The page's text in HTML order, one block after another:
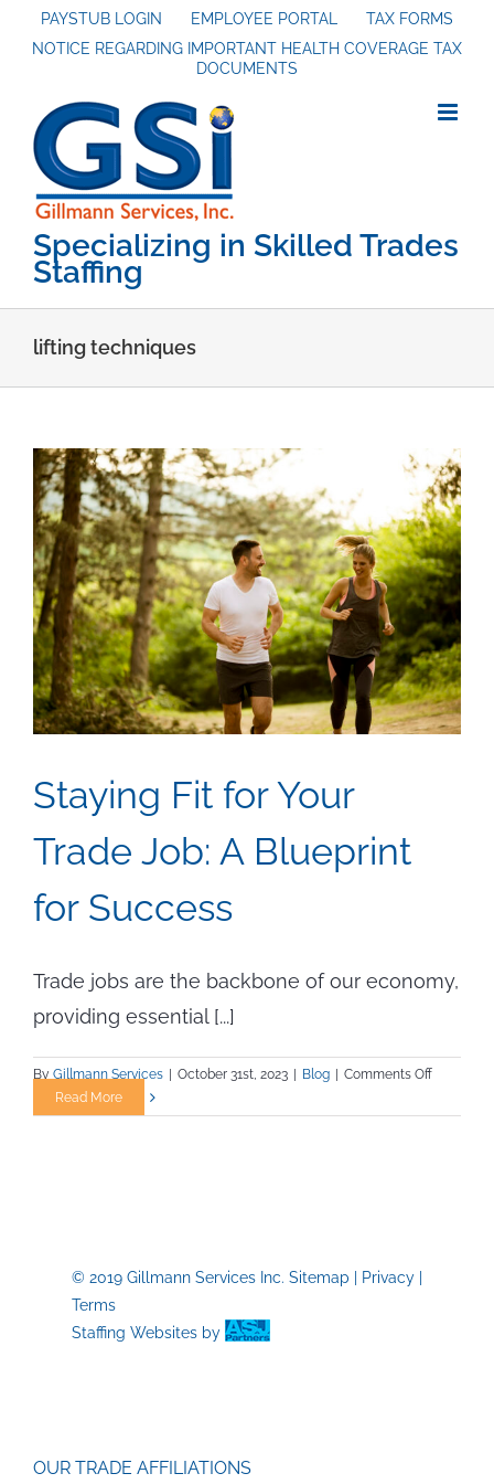
PAYSTUB LOGIN EMPLOYEE PORTAL
TAX FORMS
NOTICE REGARDING IMPORTANT HEALTH COVERAGE TAX
DOCUMENTS
Specializing in Skilled Trades
Staffing
lifting techniques
Staying Fit for Your
Trade Job: A Blueprint
for Success
Trade jobs are the backbone of our economy,
providing essential [...]
By Gillmann Services | October 31st, 2023 | Blog | Comments Offon
Fit
Read More
© 2019 Gillmann Services Inc. Sitemap | Privacy|
Terms
Staffing Websitesby
OUR TRADE AFFILIATIONS